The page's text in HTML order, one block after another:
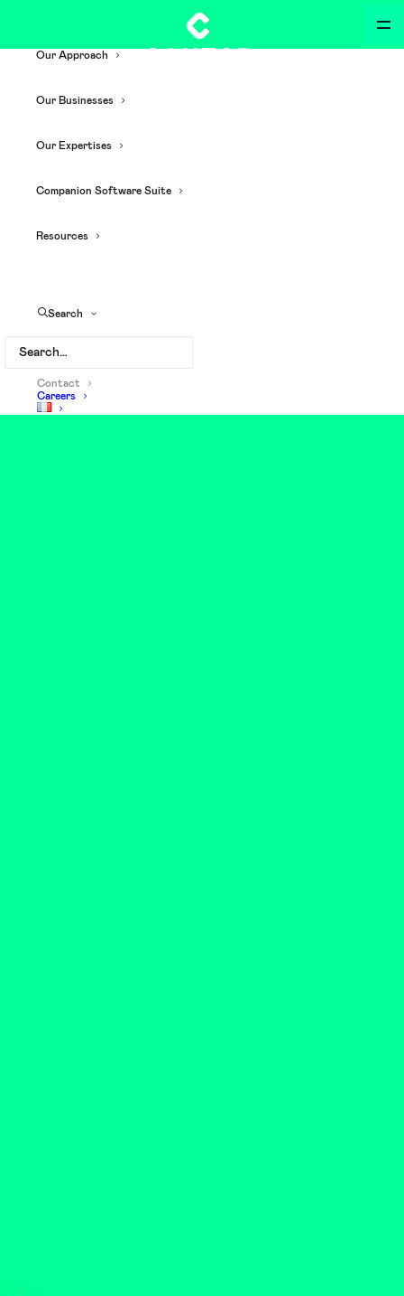
Our Approach
Our Businesses
Our Expertises
Companion Software Suite
Resources
Search
Contact
Careers